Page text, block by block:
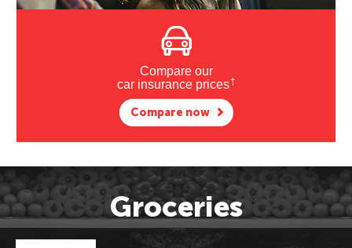
Compare our
car insurance prices†
Compare now
Groceries